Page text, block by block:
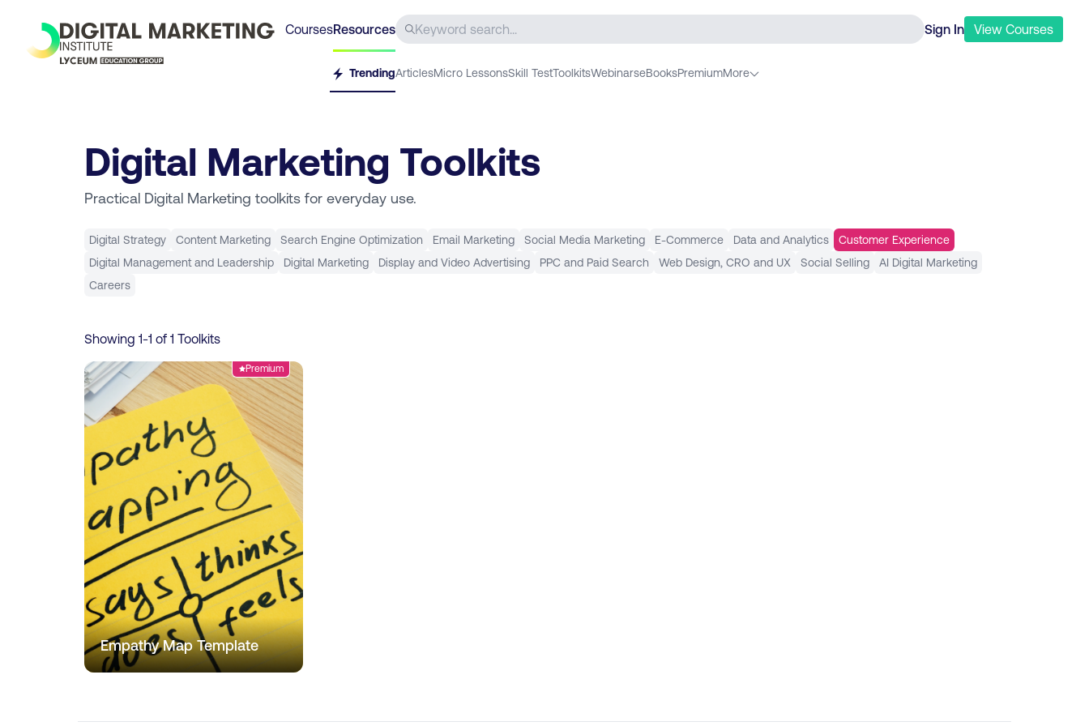
CoursesResources Sign In View Courses
TrendingArticlesMicro LessonsSkill TestToolkitsWebinarseBooksPremiumMore
Digital Marketing Toolkits
Practical Digital Marketing toolkits for everyday use.
Digital Strategy Content Marketing Search Engine Optimization Email Marketing Social Media Marketing E-Commerce Data and Analytics
Customer Experience
Digital Management and Leadership
Digital Marketing Display and Video Advertising PPC and Paid Search Web Design, CRO and UX Social Selling
AI Digital Marketing
Careers
Showing 1-1 of 1 Toolkits
Premium
Empathy Map Template